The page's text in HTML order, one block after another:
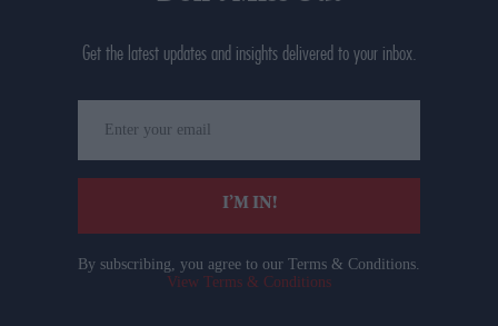
Get the latest updates and insights delivered to your inbox.
your
email
I’M IN!
By subscribing, you agree to our Terms & Conditions.
View Terms & Conditions